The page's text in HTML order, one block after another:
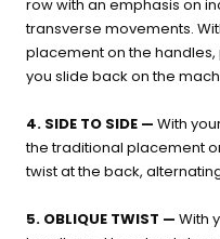
row with an emphasis on
transverse movements.
placement on the
you slide back on the
4. SIDE TO SIDE — With
the traditional placement
twist at the back,
5. OBLIQUE TWIST — With